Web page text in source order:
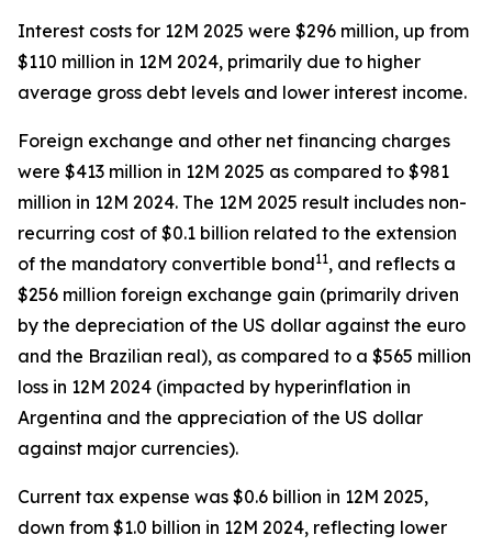
Interest costs for 12M 2025 were $296 million, up from
$110 million in 12M 2024, primarily due to higher
average gross debt levels and lower interest income.
Foreign exchange and other net financing charges
were $413 million in 12M 2025 as compared to $981
million in 12M 2024. The 12M 2025 result includes non-
recurring cost of $0.1 billion related to the extension
of the mandatory convertible bond11, and reflects a
$256 million foreign exchange gain (primarily driven
by the depreciation of the US dollar against the euro
and the Brazilian real), as compared to a $565 million
loss in 12M 2024 (impacted by hyperinflation in
Argentina and the appreciation of the US dollar
against major currencies).
Current tax expense was $0.6 billion in 12M 2025,
down from $1.0 billion in 12M 2024, reflecting lower